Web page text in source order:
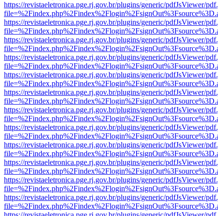
https://revistaeletronica.pge.rj.gov.br/plugins/generic/pdfJsViewer/
https://revistaeletronica.pge.rj.gov.br/plugins/generic/pdfJsViewer/
https://revistaeletronica.pge.rj.gov.br/plugins/generic/pdfJsViewer/
https://revistaeletronica.pge.rj.gov.br/plugins/generic/pdfJsViewer/
https://revistaeletronica.pge.rj.gov.br/plugins/generic/pdfJsViewer/
https://revistaeletronica.pge.rj.gov.br/plugins/generic/pdfJsViewer/
https://revistaeletronica.pge.rj.gov.br/plugins/generic/pdfJsViewer/
https://revistaeletronica.pge.rj.gov.br/plugins/generic/pdfJsViewer/
https://revistaeletronica.pge.rj.gov.br/plugins/generic/pdfJsViewer/
https://revistaeletronica.pge.rj.gov.br/plugins/generic/pdfJsViewer/
https://revistaeletronica.pge.rj.gov.br/plugins/generic/pdfJsViewer/
https://revistaeletronica.pge.rj.gov.br/plugins/generic/pdfJsViewer/